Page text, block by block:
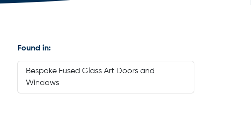
Found in:
Bespoke Fused Glass Art Doors and
Windows